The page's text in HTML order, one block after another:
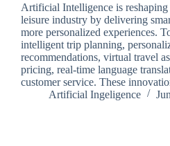
Artificial Intelligence is reshaping
leisure industry by delivering
more personalized experiences.
intelligent trip planning,
recommendations, virtual travel
pricing, real-time language
customer service. These
Artificial Ingeligence